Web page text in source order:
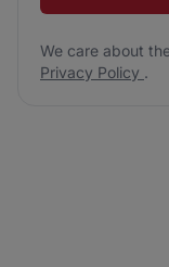
We care about
Privacy Policy .